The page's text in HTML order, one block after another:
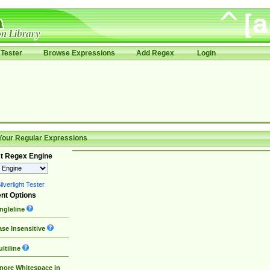
Browse Expressions Add Regex Login
Regular Expressions
Regex Engine
Tester
Options
Insensitive
Whitespace in